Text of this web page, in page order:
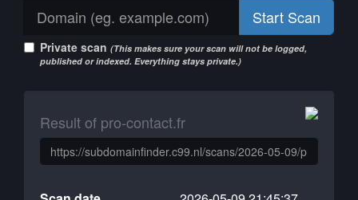
Start Scan
Private scan (This makes sure your scan will not be logged,
published or indexed. Everything stays private.)
Result of pro-contact.fr